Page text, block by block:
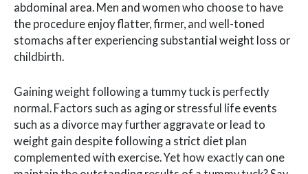
abdominal area. Men and women who choose to have
the procedure enjoy flatter, firmer, and well-toned
stomachs after experiencing substantial weight loss or
childbirth.
Gaining weight following a tummy tuck is perfectly
normal. Factors such as aging or stressful life events
such as a divorce may further aggravate or lead to
weight gain despite following a strict diet plan
complemented with exercise. Yet how exactly can one